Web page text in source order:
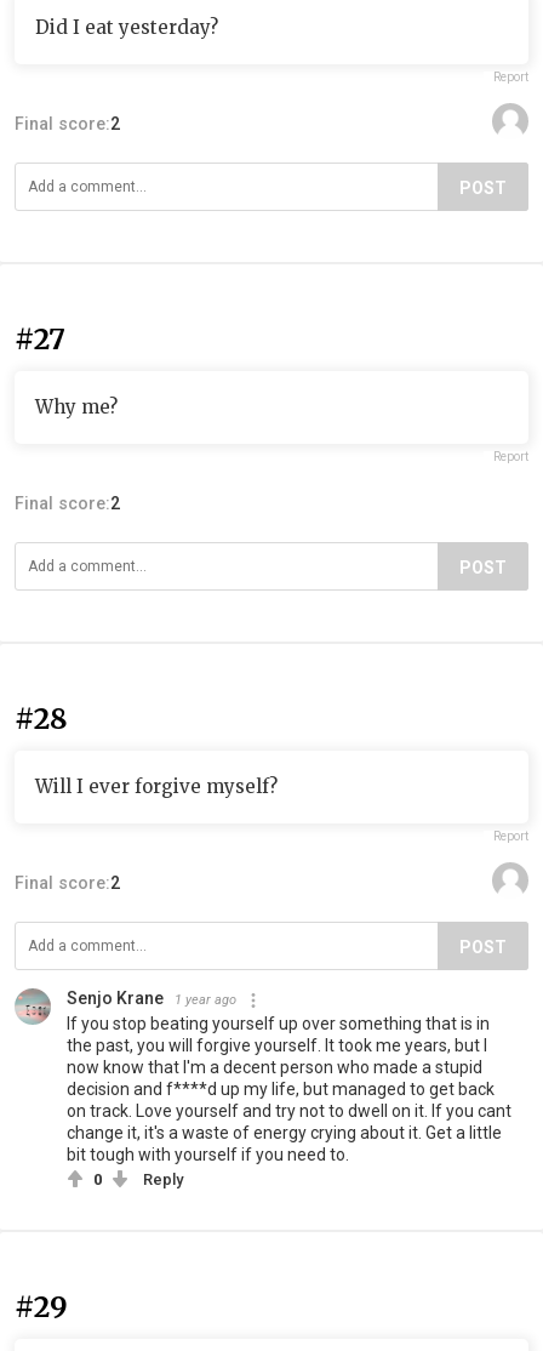
Did I eat yesterday?
Report
Final score:2
POST
#27
Why me?
Report
Final score:2
POST
#28
Will I ever forgive myself?
Report
Final score:2
POST
Senjo Krane 1 year ago
If you stop beating yourself up over something that is in
the past, you will forgive yourself. It took me years, but I
now know that I'm a decent person who made a stupid
decision and f****d up my life, but managed to get back
on track. Love yourself and try not to dwell on it. If you cant
change it, it's a waste of energy crying about it. Get a little
bit tough with yourself if you need to.
0 Reply
#29